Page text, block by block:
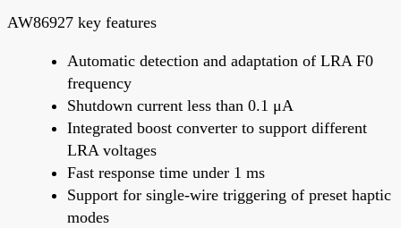
AW86927 key features
Automatic detection and adaptation of LRA F0
frequency
Shutdown current less than 0.1 μA
Integrated boost converter to support different
LRA voltages
Fast response time under 1 ms
Support for single-wire triggering of preset haptic
modes